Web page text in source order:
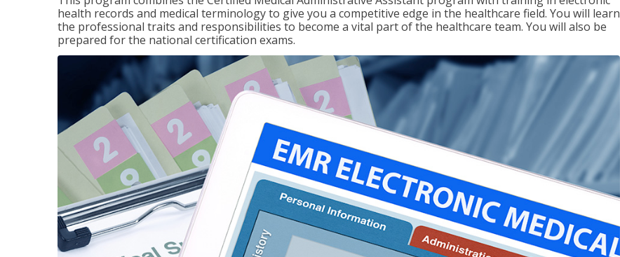
health records and medical terminology to give you a competitive edge in the healthcare field. You will learn
the professional traits and responsibilities to become a vital part of the healthcare team. You will also be
prepared for the national certification exams.